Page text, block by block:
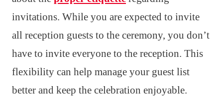
invitations. While you are expected to invite
all reception guests to the ceremony, you don’t
have to invite everyone to the reception. This
flexibility can help manage your guest list
better and keep the celebration enjoyable.